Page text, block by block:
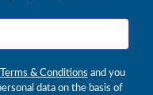
Terms & Conditions and you
data on the basis of